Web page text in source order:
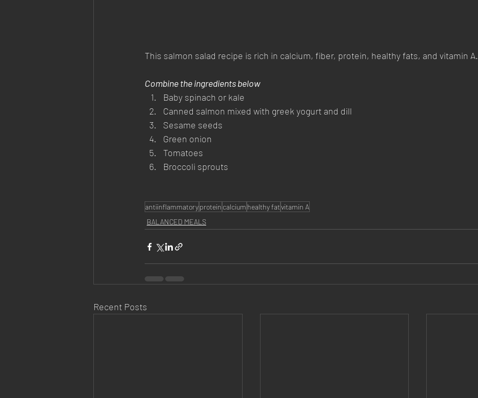
This salmon salad recipe is rich in calcium, fiber, protein, healthy fats, and vitamin A.
Combine the ingredients below
Baby spinach or kale
Canned salmon mixed with greek yogurt and dill
Sesame seeds
Green onion
Tomatoes
Broccoli sprouts
antiinflammatoryprotein calcium healthy fatvitamin A
BALANCED MEALS
Recent Posts